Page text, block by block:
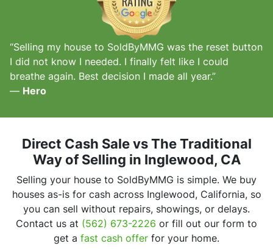
“Selling my house to SoldByMMG was the reset button
I did not know I needed. I finally felt like I could
breathe again. Best decision I made all year.”
— Hero
Direct Cash Sale vs The Traditional
Way of Selling in Inglewood, CA
Selling your house to SoldByMMG is simple. We buy
houses as-is for cash across Inglewood, California, so
you can sell without repairs, showings, or delays.
Contact us at (562) 673-2226 or fill out our form to
get a fast cash offer for your home.